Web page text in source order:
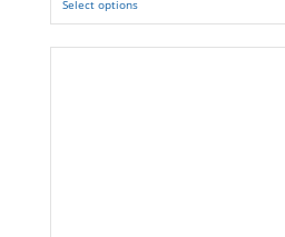
Select options